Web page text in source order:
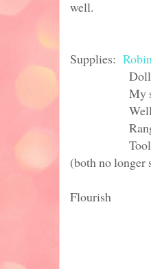
well.
Supplies:
Dollar
My stash
Wellbound
Ranger
Tools used:
(both no longer
Sizzix
Flourish